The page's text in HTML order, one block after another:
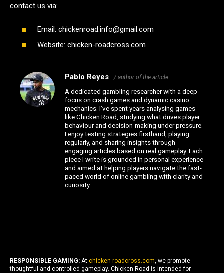
contact us via:
Email: chickenroad.info@gmail.com
Website: chicken-roadcross.com
Pablo Reyes / author of the article
A dedicated gambling researcher with a deep
focus on crash games and dynamic casino
mechanics. I’ve spent years analysing games
like Chicken Road, studying what drives player
behaviour and decision-making under pressure.
I enjoy testing strategies firsthand, playing
regularly, and sharing insights through
engaging articles based on real gameplay. Each
piece I write is grounded in personal experience
and aimed at helping players navigate the fast-
paced world of online gambling with clarity and
curiosity.
RESPONSIBLE GAMING: At chicken-roadcross.com, we promote
thoughtful and controlled gameplay. Chicken Road is intended for